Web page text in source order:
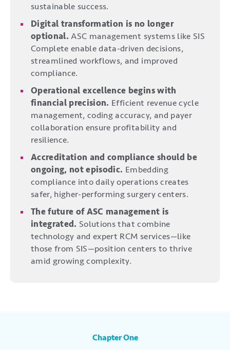
sustainable success.
Digital transformation is no longer
optional. ASC management systems like SIS
Complete enable data-driven decisions,
streamlined workflows, and improved
compliance.
Operational excellence begins with
financial precision. Efficient revenue cycle
management, coding accuracy, and payer
collaboration ensure profitability and
resilience.
Accreditation and compliance should be
ongoing, not episodic. Embedding
compliance into daily operations creates
safer, higher-performing surgery centers.
The future of ASC management is
integrated. Solutions that combine
technology and expert RCM services—like
those from SIS—position centers to thrive
amid growing complexity.
Chapter One